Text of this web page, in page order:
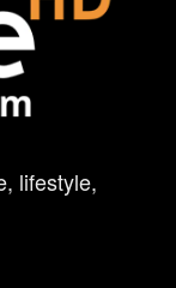
lifestyle,